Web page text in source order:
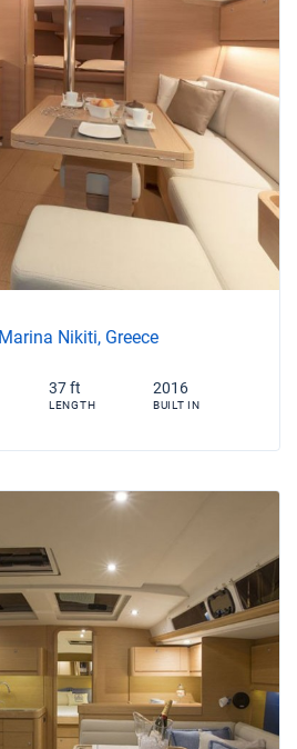
Nikiti, Greece
37 ft
LENGTH
2016
BUILT IN